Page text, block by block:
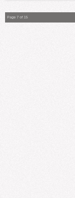
Page 7 of 15